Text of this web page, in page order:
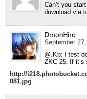
Can’t you
download via
DmonHiro
September
@.Kb: I test
ZKC 25. If
http://
081.jpg